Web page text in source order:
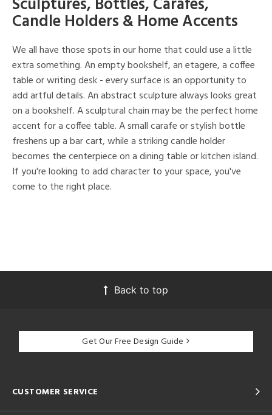
Candle Holders & Home Accents
We all have those spots in our home that could use a little
extra something. An empty bookshelf, an etagere, a coffee
table or writing desk - every surface is an opportunity to
add artful details. An abstract sculpture always looks great
on a bookshelf. A sculptural chain may be the perfect home
accent for a coffee table. A small carafe or stylish bottle
freshens up a bar cart, while a striking candle holder
becomes the centerpiece on a dining table or kitchen island.
If you're looking to add character to your space, you've
come to the right place.
Back to top
Get Our Free Design Guide
CUSTOMER SERVICE